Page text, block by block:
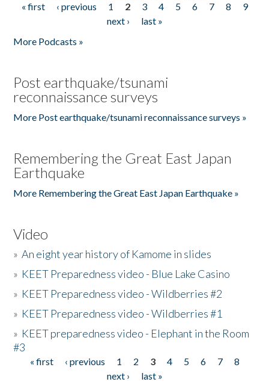
Pages
« first ‹ previous 1 2 3 4 5 6 7 8
9
next ›
last »
More Podcasts »
Post earthquake/tsunami
reconnaissance surveys
More Post earthquake/tsunami reconnaissance surveys »
Remembering the Great East Japan
Earthquake
More Remembering the Great East Japan Earthquake »
Video
»An eight year history of Kamome in slides
» KEET Preparedness video - Blue Lake Casino
» KEET Preparedness video - Wildberries #2
» KEET Preparedness video - Wildberries #1
» KEET preparedness video - Elephant in the Room
#3
Pages
« first ‹ previous 1 2 3 4 5 6 7
8
next ›
last »